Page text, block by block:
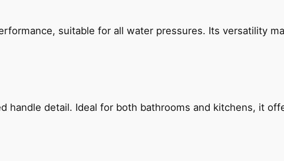
suitable for all water pressures. Its versatility
handle detail. Ideal for both bathrooms and kitchens, it